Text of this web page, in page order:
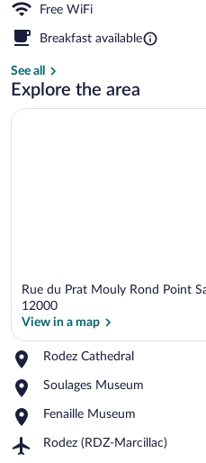
Free WiFi
Breakfast available
See all
Explore the area
Rue du Prat Mouly Rond Point
12000
View in a map
Rodez Cathedral
Place,
Cathedral
Soulages Museum
Place,
Museum
Fenaille Museum
Place,
Museum
Rodez (RDZ-Marcillac)
Airport,